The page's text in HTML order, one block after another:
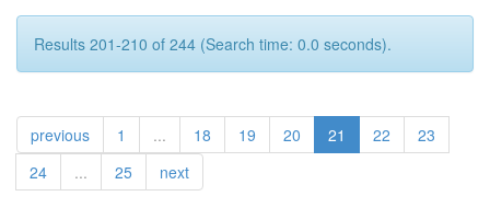
Results 201-210 of 244 (Search time: 0.0 seconds).
previous 1 ... 18 19 20 21 22
23
24
... 25 next